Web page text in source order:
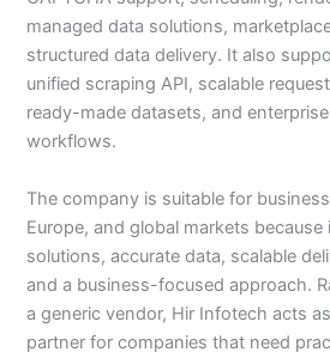
managed data solutions,
structured data delivery. It also
unified scraping API, scalable
ready-made datasets, and
workflows.
The company is suitable for
Europe, and global markets
solutions, accurate data, scalable
and a business-focused approach.
a generic vendor, Hir Infotech acts
partner for companies that need